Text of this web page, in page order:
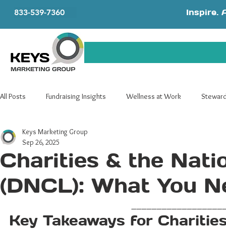
833-539-7360 Inspire.
All Posts Fundraising Insights Wellness at Work
Telefundraising
Charities & the
(DNCL): What You
Keys Marketing Group
Sep 26, 2025
Key Takeaways for